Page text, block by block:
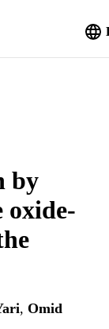
by
oxide-
, Omid